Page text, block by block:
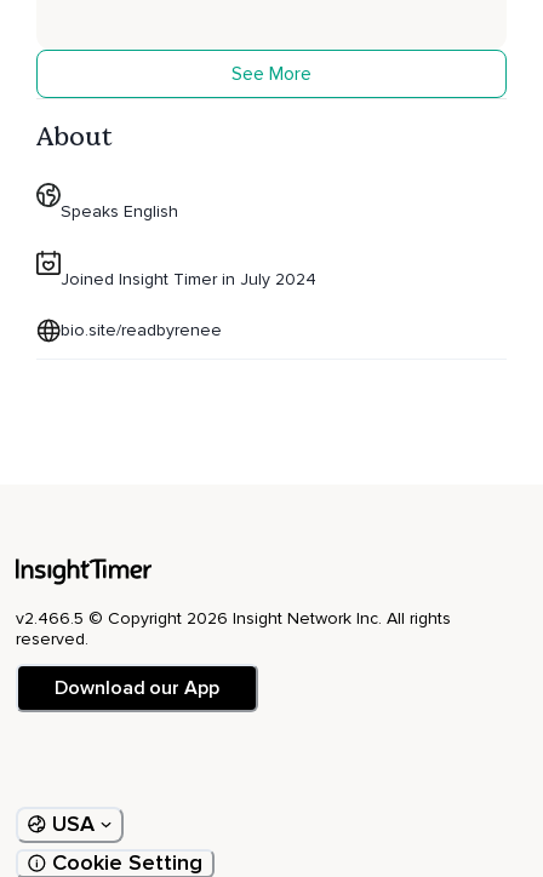
See More
About
Speaks English
Joined Insight Timer in July 2024
bio.site/readbyrenee
v2.466.5 © Copyright 2026 Insight Network Inc. All rights
reserved.
Download our App
USA
Cookie Setting